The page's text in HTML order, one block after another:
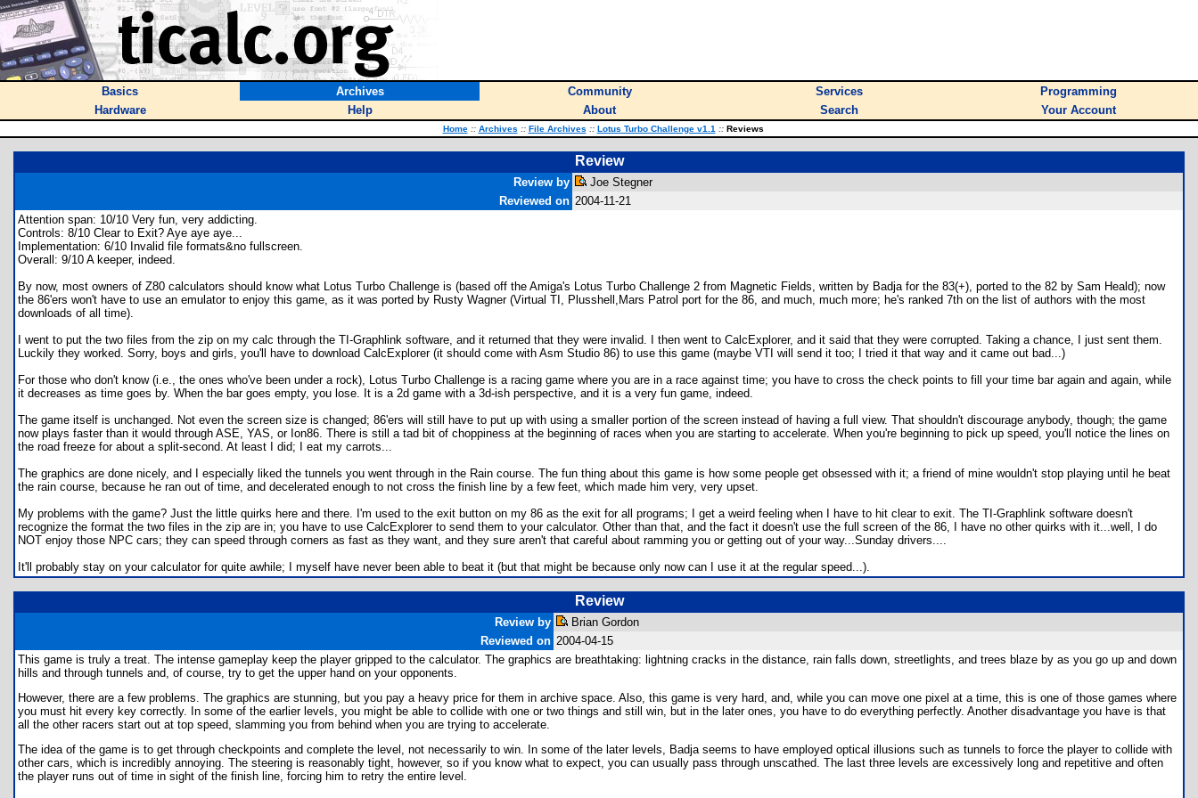
Basics Archives Community Services
Programming
Hardware
Help About Search Your Account
Home :: Archives :: File Archives :: Lotus Turbo Challenge v1.1 ::Reviews
Review
Review by
Joe Stegner
Reviewed on 2004-11-21
Attention span: 10/10 Very fun, very addicting.
Controls: 8/10 Clear to Exit? Aye aye aye...
Implementation: 6/10 Invalid file formats&no fullscreen.
Overall: 9/10 A keeper, indeed.
By now, most owners of Z80 calculators should know what Lotus Turbo Challenge is (based off the Amiga's Lotus Turbo Challenge 2 from Magnetic Fields, written by Badja for the 83(+), ported to the 82 by Sam Heald); now
the 86'ers won't have to use an emulator to enjoy this game, as it was ported by Rusty Wagner (Virtual TI, Plusshell,Mars Patrol port for the 86, and much, much more; he's ranked 7th on the list of authors with the most
downloads of all time).
I went to put the two files from the zip on my calc through the TI-Graphlink software, and it returned that they were invalid. I then went to CalcExplorer, and it said that they were corrupted. Taking a chance, I just sent them.
Luckily they worked. Sorry, boys and girls, you'll have to download CalcExplorer (it should come with Asm Studio 86) to use this game (maybe VTI will send it too; I tried it that way and it came out bad...)
For those who don't know (i.e., the ones who've been under a rock), Lotus Turbo Challenge is a racing game where you are in a race against time; you have to cross the check points to fill your time bar again and again, while
it decreases as time goes by. When the bar goes empty, you lose. It is a 2d game with a 3d-ish perspective, and it is a very fun game, indeed.
The game itself is unchanged. Not even the screen size is changed; 86'ers will still have to put up with using a smaller portion of the screen instead of having a full view. That shouldn't discourage anybody, though; the game
now plays faster than it would through ASE, YAS, or Ion86. There is still a tad bit of choppiness at the beginning of races when you are starting to accelerate. When you're beginning to pick up speed, you'll notice the lines on
the road freeze for about a split-second. At least I did; I eat my carrots...
The graphics are done nicely, and I especially liked the tunnels you went through in the Rain course. The fun thing about this game is how some people get obsessed with it; a friend of mine wouldn't stop playing until he beat
the rain course, because he ran out of time, and decelerated enough to not cross the finish line by a few feet, which made him very, very upset.
My problems with the game? Just the little quirks here and there. I'm used to the exit button on my 86 as the exit for all programs; I get a weird feeling when I have to hit clear to exit. The TI-Graphlink software doesn't
recognize the format the two files in the zip are in; you have to use CalcExplorer to send them to your calculator. Other than that, and the fact it doesn't use the full screen of the 86, I have no other quirks with it...well, I do
NOT enjoy those NPC cars; they can speed through corners as fast as they want, and they sure aren't that careful about ramming you or getting out of your way...Sunday drivers....
It'll probably stay on your calculator for quite awhile; I myself have never been able to beat it (but that might be because only now can I use it at the regular speed...).
Review
Review by
Brian Gordon
Reviewed on 2004-04-15
This game is truly a treat. The intense gameplay keep the player gripped to the calculator. The graphics are breathtaking: lightning cracks in the distance, rain falls down, streetlights, and trees blaze by as you go up and down
hills and through tunnels and, of course, try to get the upper hand on your opponents.
However, there are a few problems. The graphics are stunning, but you pay a heavy price for them in archive space. Also, this game is very hard, and, while you can move one pixel at a time, this is one of those games where
you must hit every key correctly. In some of the earlier levels, you might be able to collide with one or two things and still win, but in the later ones, you have to do everything perfectly. Another disadvantage you have is that
all the other racers start out at top speed, slamming you from behind when you are trying to accelerate.
The idea of the game is to get through checkpoints and complete the level, not necessarily to win. In some of the later levels, Badja seems to have employed optical illusions such as tunnels to force the player to collide with
other cars, which is incredibly annoying. The steering is reasonably tight, however, so if you know what to expect, you can usually pass through unscathed. The last three levels are excessively long and repetitive and often
the player runs out of time in sight of the finish line, forcing him to retry the entire level.